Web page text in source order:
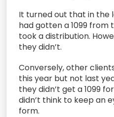
It turned out that in the
had gotten a 1099 from
took a distribution.
they didn’t.
Conversely, other
this year but not last
they didn’t get a 1099
didn’t think to keep an
form.